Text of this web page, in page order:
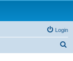
Login